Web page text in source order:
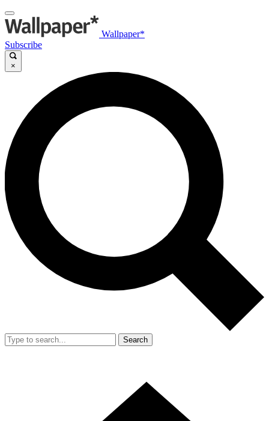
Wallpaper*
Subscribe
×
Search